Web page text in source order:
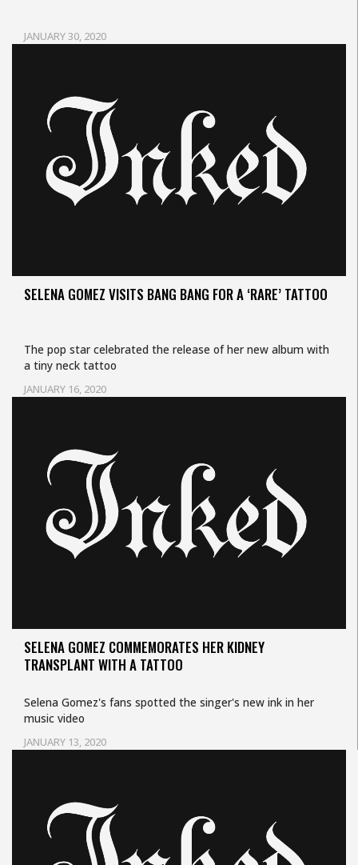
JANUARY 30, 2020
SELENA GOMEZ VISITS BANG BANG FOR A ‘RARE’ TATTOO
JANUARY 16, 2020
The pop star celebrated the release of her new album with
a tiny neck tattoo
SELENA GOMEZ COMMEMORATES HER KIDNEY
TRANSPLANT WITH A TATTOO
JANUARY 13, 2020
Selena Gomez's fans spotted the singer's new ink in her
music video